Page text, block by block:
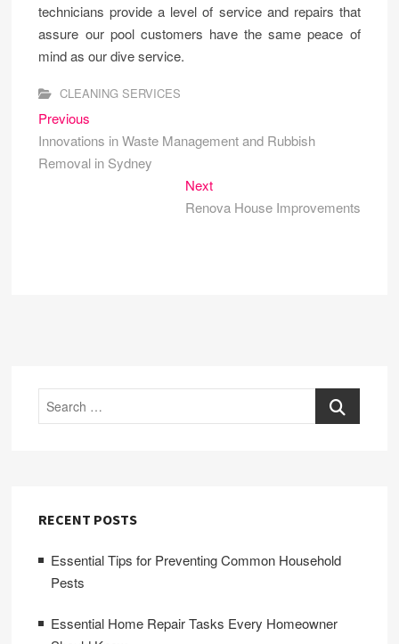
technicians provide a level of service and repairs that
assure our pool customers have the same peace of
mind as our dive service.
CLEANING SERVICES
Post
navigation
Previous
post:
Innovations in Waste Management and Rubbish
Removal in Sydney
NextNext
post:
Renova House Improvements
Search
RECENT POSTS
Essential Tips for Preventing Common Household
Pests
Essential Home Repair Tasks Every Homeowner